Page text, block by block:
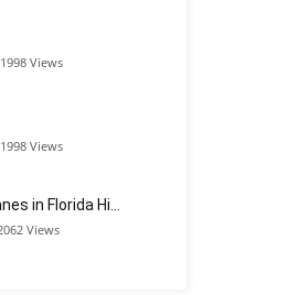
Views
Views
in Florida Hi…
Views